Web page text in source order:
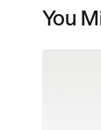
You